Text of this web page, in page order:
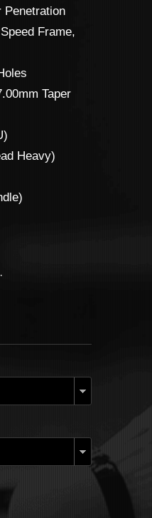
Penetration
Frame,
Taper
Heavy)